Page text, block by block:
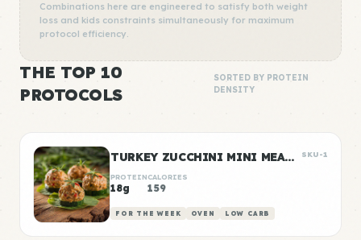
Combinations here are engineered to satisfy both weight
loss and kids constraints simultaneously for maximum
protocol efficiency.
THE TOP 10
PROTOCOLS
SORTED BY PROTEIN
DENSITY
TURKEY ZUCCHINI MINI MEATBALLS SKU-1
PROTEIN
18g
CALORIES
159
FOR THE WEEK OVEN LOW CARB